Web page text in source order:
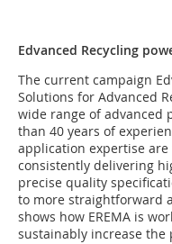
Edvanced Recycling
The current campaign
Solutions for Advanced
wide range of advanced
than 40 years of
application expertise are
consistently delivering
precise quality
to more straightforward
shows how EREMA is
sustainably increase